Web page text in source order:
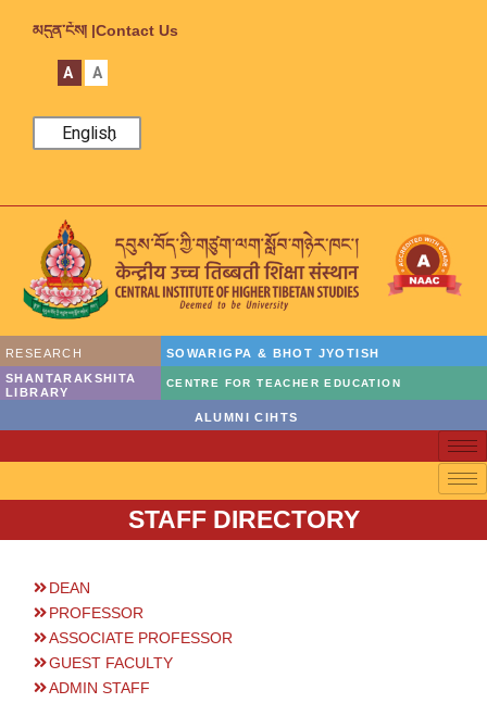
མདུན་ངོས། |Contact Us
A A
English
RESEARCH
SOWARIGPA & BHOT JYOTISH
SHANTARAKSHITA
LIBRARY
CENTRE FOR TEACHER EDUCATION
ALUMNI CIHTS
STAFF DIRECTORY
DEAN
PROFESSOR
ASSOCIATE PROFESSOR
GUEST FACULTY
ADMIN STAFF